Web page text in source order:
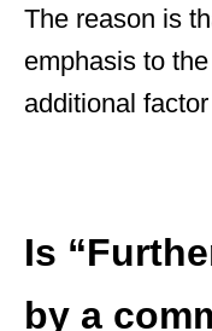
The reason is
emphasis to
additional
Is
by a